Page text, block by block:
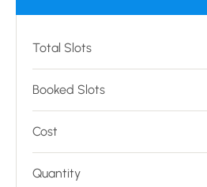
Total Slots
Booked Slots
Cost
Quantity